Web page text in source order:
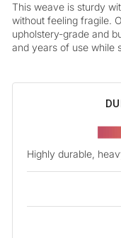
This weave is sturdy
without feeling fragile.
upholstery-grade and
and years of use while
Highly durable,